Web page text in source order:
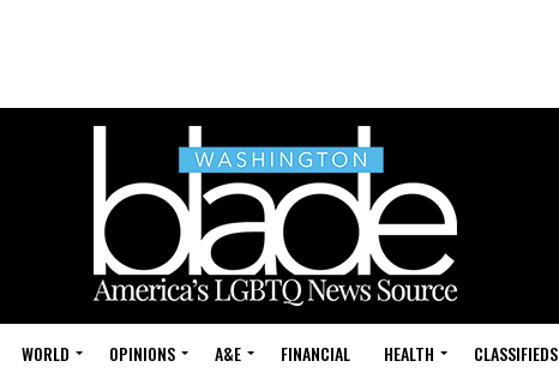
WORLD OPINIONS A&E FINANCIAL HEALTH CLASSIFIEDS